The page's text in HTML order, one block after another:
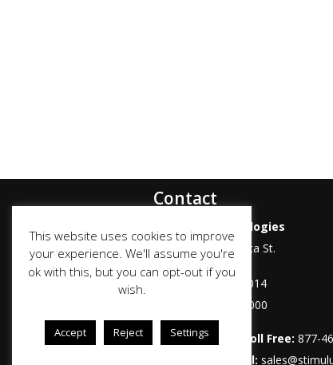
Contact
Stimulus Technologies
6100 Mountain Vista St.
Suite 100
Henderson
,NV
89014
702-487-7000
Toll Free:877-
Email:
This website uses cookies to improve
your experience. We'll assume you're
ok with this, but you can opt-out if you
wish.
Accept Reject Settings